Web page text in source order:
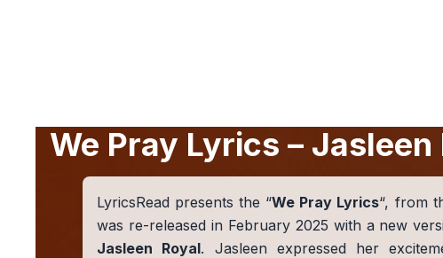
We Pray Lyrics –
LyricsRead presents the “We Pray Lyrics“, from
was re-released in February 2025 with a new
Jasleen Royal. Jasleen expressed her